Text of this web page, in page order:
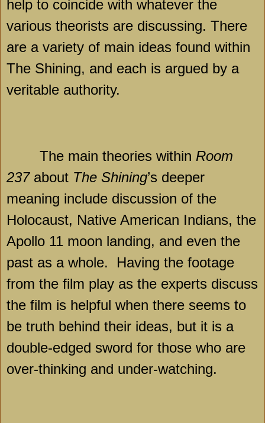
help to coincide with whatever the
various theorists are discussing. There
are a variety of main ideas found within
The Shining, and each is argued by a
veritable authority.
The main theories within Room
237about The Shining’s deeper
meaning include discussion of the
Holocaust, Native American Indians, the
Apollo 11 moon landing, and even the
past as a whole.
Having the footage
from the film play as the experts discuss
the film is helpful when there seems to
be truth behind their ideas, but it is a
double-edged sword for those who are
over-thinking and under-watching.